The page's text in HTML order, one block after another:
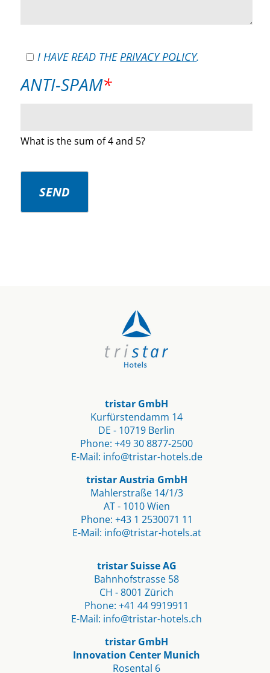
I HAVE READ THEPRIVACY POLICY.
MANDATORY
ANTI-SPAM*
What is the sum of 4 and 5?
SEND
tristar GmbH
Kurfürstendamm 14
DE - 10719 Berlin​
Phone: +49 30 8877-2500
E-Mail: info@tristar-hotels.de
tristar Austria GmbH
Mahlerstraße 14/1/3
AT - 1010 Wien
Phone: +43 1 2530071 11
E-Mail: info@tristar-hotels.at
tristar Suisse AG
Bahnhofstrasse 58
CH - 8001 Zürich
Phone: +41 44 9919911
E-Mail: info@tristar-hotels.ch
tristar GmbH
Innovation Center Munich
Rosental 6